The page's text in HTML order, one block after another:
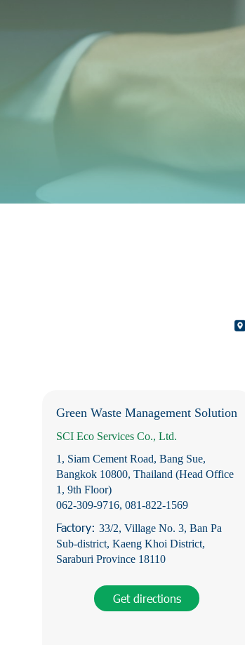
Green Waste Management Solution
SCI Eco Services Co., Ltd.
1, Siam Cement Road, Bang Sue,
Bangkok 10800, Thailand (Head Office
1, 9th Floor)
062-309-9716, 081-822-1569
Factory: 33/2, Village No. 3, Ban Pa
Sub-district, Kaeng Khoi District,
Saraburi Province 18110
Get directions